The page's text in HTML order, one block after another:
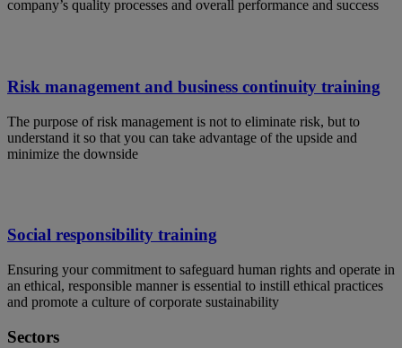
company’s quality processes and overall performance and success
Risk management and business continuity training
The purpose of risk management is not to eliminate risk, but to
understand it so that you can take advantage of the upside and
minimize the downside
Social responsibility training
Ensuring your commitment to safeguard human rights and operate in
an ethical, responsible manner is essential to instill ethical practices
and promote a culture of corporate sustainability
Sectors